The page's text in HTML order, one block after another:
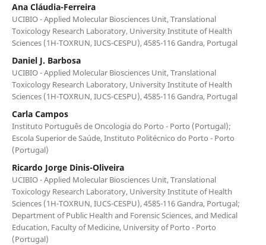
Ana Cláudia-Ferreira
UCIBIO - Applied Molecular Biosciences Unit, Translational
Toxicology Research Laboratory, University Institute of Health
Sciences (1H-TOXRUN, IUCS-CESPU), 4585-116 Gandra, Portugal
Daniel J. Barbosa
UCIBIO - Applied Molecular Biosciences Unit, Translational
Toxicology Research Laboratory, University Institute of Health
Sciences (1H-TOXRUN, IUCS-CESPU), 4585-116 Gandra, Portugal
Carla Campos
Instituto Português de Oncologia do Porto - Porto (Portugal);
Escola Superior de Saúde, Instituto Politécnico do Porto - Porto
(Portugal)
Ricardo Jorge Dinis-Oliveira
UCIBIO - Applied Molecular Biosciences Unit, Translational
Toxicology Research Laboratory, University Institute of Health
Sciences (1H-TOXRUN, IUCS-CESPU), 4585-116 Gandra, Portugal;
Department of Public Health and Forensic Sciences, and Medical
Education, Faculty of Medicine, University of Porto - Porto
(Portugal)